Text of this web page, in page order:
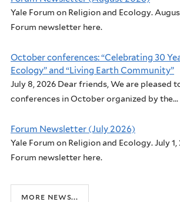
Yale Forum on Religion and Ecology.
Forum newsletter here.
October conferences: “Celebrating 30
Ecology” and “Living Earth Community”
July 8, 2026 Dear friends, We are pleased
conferences in October organized by the...
Forum Newsletter (July 2026)
Yale Forum on Religion and Ecology. July 1,
Forum newsletter here.
more news...